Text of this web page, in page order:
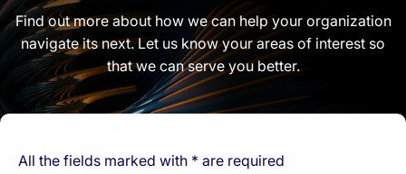
Find out more about how we can help your organization
navigate its next. Let us know your areas of interest so
that we can serve you better.
All the fields marked with * are required